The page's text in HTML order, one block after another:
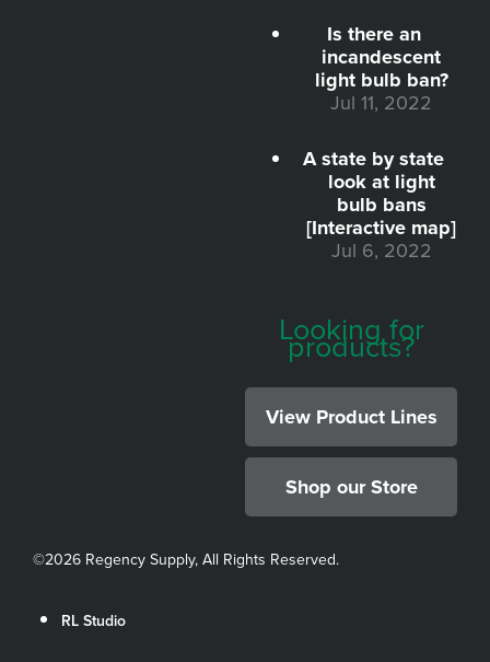
Is there an
incandescent
light bulb ban?
Jul 11, 2022
A state by state
look at light
bulb bans
[Interactive map]
Jul 6, 2022
Looking for
products?
View Product Lines
Shop our Store
©2026 Regency Supply, All Rights Reserved.
RL Studio